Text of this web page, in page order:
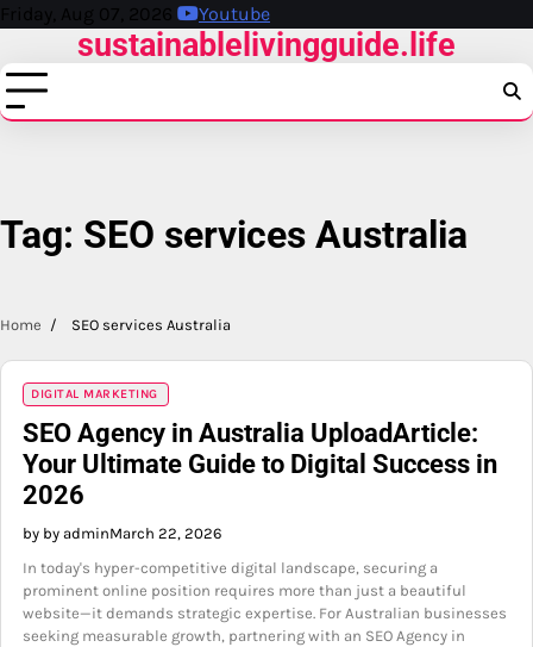
Skip
content
Friday, Aug 07, 2026 Youtube
sustainablelivingguide.life
Tag: SEO services Australia
Home SEO services Australia
DIGITAL MARKETING
SEO Agency in Australia UploadArticle:
Your Ultimate Guide to Digital Success in
2026
by by adminMarch 22, 2026
In today's hyper-competitive digital landscape, securing a
prominent online position requires more than just a beautiful
website—it demands strategic expertise. For Australian businesses
seeking measurable growth, partnering with an SEO Agency in